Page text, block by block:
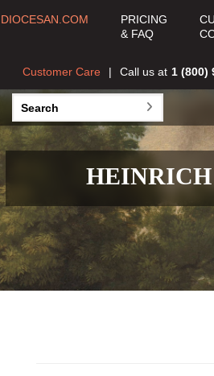
DIOCESAN.COM
PRICING
& FAQ
Call us at 1 (800)
Customer Care